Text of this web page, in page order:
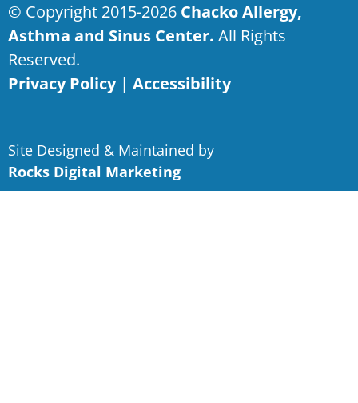
© Copyright 2015-2026 Chacko Allergy,
Asthma and Sinus Center. All Rights
Reserved.
Privacy Policy| Accessibility
Site Designed & Maintained by
Rocks Digital Marketing